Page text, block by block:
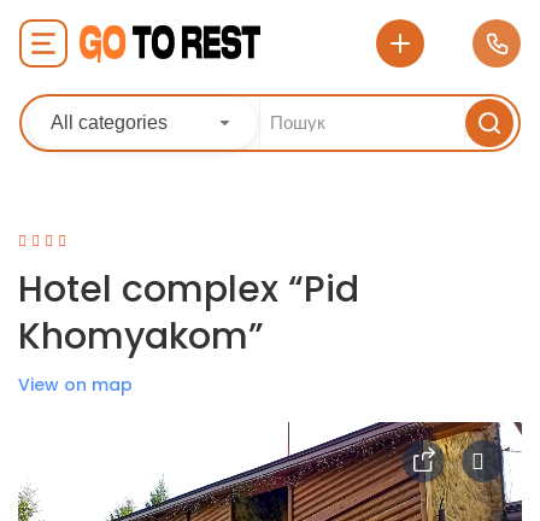
All categories
Hotel complex “Pid
Khomyakom”
View on map